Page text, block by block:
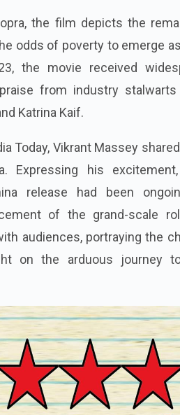
the film depicts the
odds of poverty to emerge
the movie received
from industry
Katrina Kaif.
Today, Vikrant Massey
Expressing his
release had been
of the grand-scale
audiences, portraying the
on the arduous journey